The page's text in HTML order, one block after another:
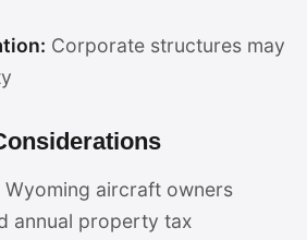
Corporate structures may
Wyoming aircraft owners
annual property tax